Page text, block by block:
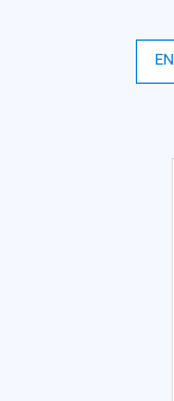
EN